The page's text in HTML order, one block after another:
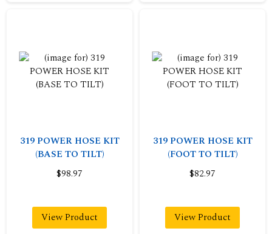
319 POWER HOSE KIT
(BASE TO TILT)
$98.97
View Product
319 POWER HOSE KIT
(FOOT TO TILT)
$82.97
View Product